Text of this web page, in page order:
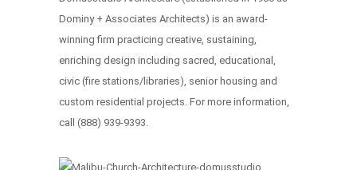
Dominy + Associates Architects) is an award-
winning firm practicing creative, sustaining,
enriching design including sacred, educational,
civic (fire stations/libraries), senior housing and
custom residential projects. For more information,
call (888) 939-9393.